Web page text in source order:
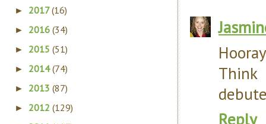
Reply
► 2017(16)
► 2016 (34)
► 2015 (51)
► 2014(74)
► 2013 (87)
► 2012 (129)